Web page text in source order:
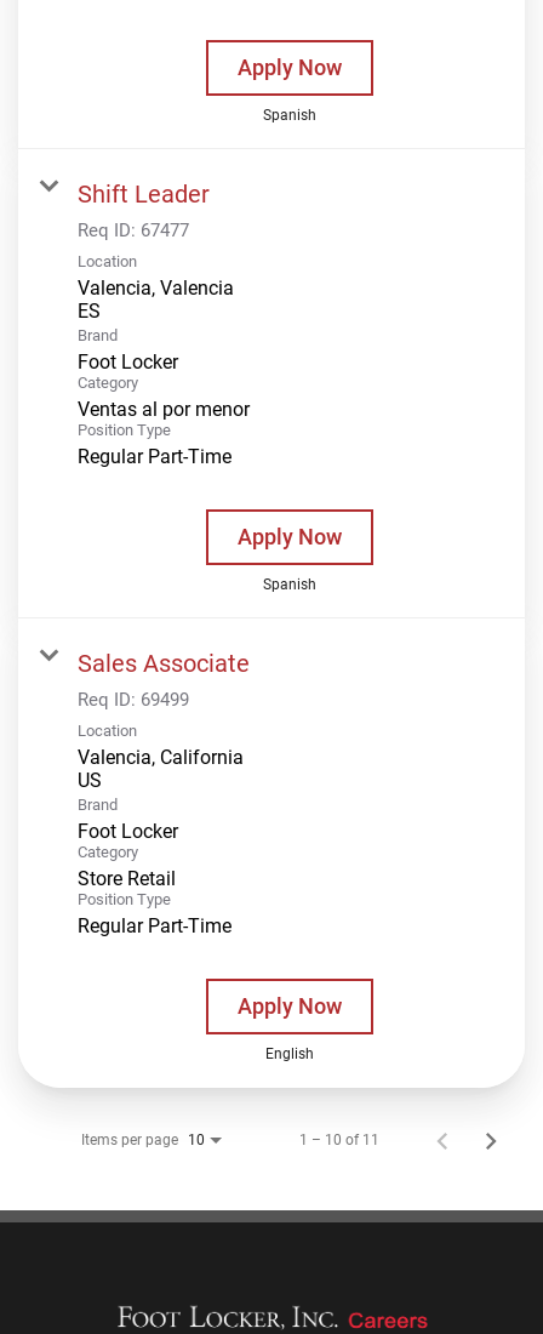
Apply Now
Spanish
Shift Leader
Req ID: 67477
Location
Valencia, Valencia
Brand
Foot Locker
Category
Ventas al por menor
Position Type
Regular Part-Time
Apply Now
Spanish
Sales Associate
Req ID: 69499
Location
Valencia, California
Brand
Foot Locker
Category
Store Retail
Position Type
Regular Part-Time
Apply Now
English
Items per page 10 1 – 10 of 11